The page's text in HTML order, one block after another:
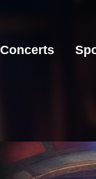
Concerts